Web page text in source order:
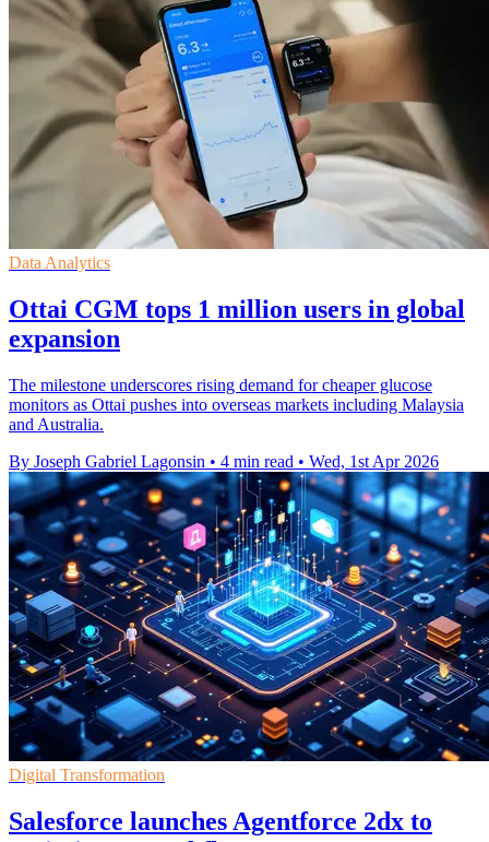
Data Analytics
Ottai CGM tops 1 million users in global
expansion
The milestone underscores rising demand for cheaper glucose
monitors as Ottai pushes into overseas markets including Malaysia
and Australia.
By Joseph Gabriel Lagonsin • 4 min read • Wed, 1st Apr 2026
Digital Transformation
Salesforce launches Agentforce 2dx to